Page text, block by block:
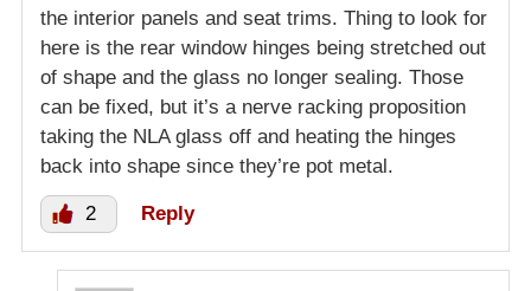
the interior panels and seat trims. Thing to look for
here is the rear window hinges being stretched out
of shape and the glass no longer sealing. Those
can be fixed, but it’s a nerve racking proposition
taking the NLA glass off and heating the hinges
back into shape since they’re pot metal.
2 Reply